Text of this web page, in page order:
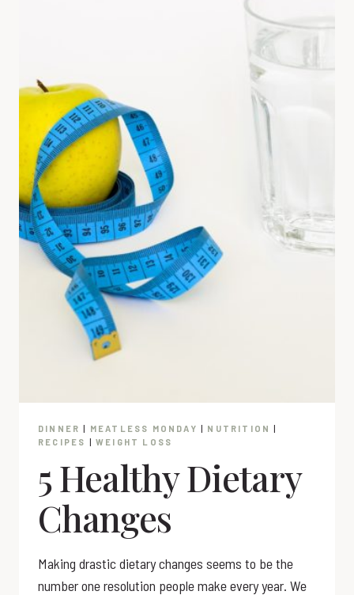
DINNER | MEATLESS MONDAY | NUTRITION |
RECIPES |WEIGHT LOSS
5 Healthy Dietary
Changes
Making drastic dietary changes seems to be the
number one resolution people make every year. We